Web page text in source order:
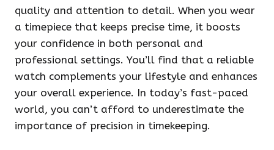
quality and attention to detail. When you wear
a timepiece that keeps precise time, it boosts
your confidence in both personal and
professional settings. You’ll find that a reliable
watch complements your lifestyle and enhances
your overall experience. In today’s fast-paced
world, you can’t afford to underestimate the
importance of precision in timekeeping.